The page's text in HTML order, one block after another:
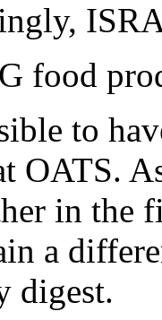
food
to
OATS.
in the
a
digest.